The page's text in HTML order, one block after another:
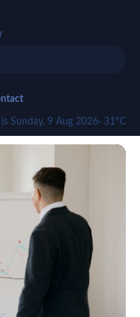
is Sunday, 9 Aug 2026· 31°C